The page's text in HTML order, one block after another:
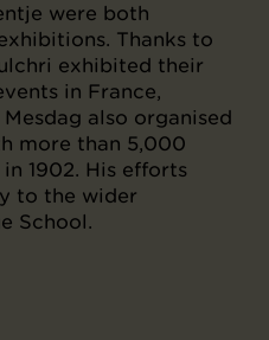
were both
Thanks to
exhibited their
in France,
also organised
more than 5,000
1902. His efforts
to the wider
School.